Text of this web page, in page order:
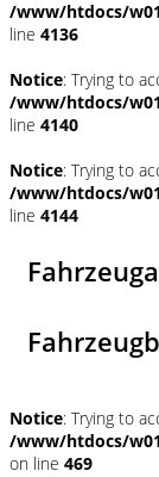
/www/htdocs/
line 4136
Notice: Trying to
/www/htdocs/
line 4140
Notice: Trying to
/www/htdocs/
line 4144
Notice: Trying to
/www/htdocs/
on line 469